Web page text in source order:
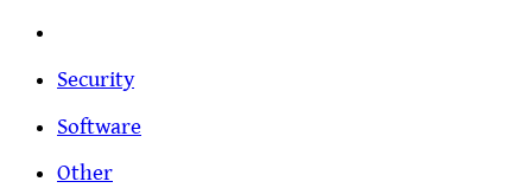
Security
Software
Other